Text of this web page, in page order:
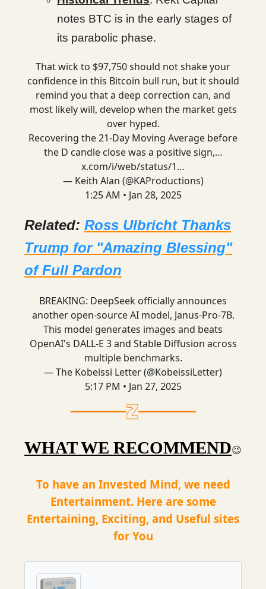
notes BTC is in the early stages of
its parabolic phase.
That wick to $97,750 should not shake your
confidence in this Bitcoin bull run, but it should
remind you that a deep correction can, and
most likely will, develop when the market gets
over hyped.
Recovering the 21-Day Moving Average before
the D candle close was a positive sign,…
x.com/i/web/status/1…
— Keith Alan (@KAProductions)
1:25 AM • Jan 28, 2025
Related: Ross Ulbricht Thanks
Trump for "Amazing Blessing"
of Full Pardon
BREAKING: DeepSeek officially announces
another open-source AI model, Janus-Pro-7B.
This model generates images and beats
OpenAI's DALL-E 3 and Stable Diffusion across
multiple benchmarks.
— The Kobeissi Letter (@KobeissiLetter)
5:17 PM • Jan 27, 2025
WHAT WE RECOMMEND😉
To have an Invested Mind, we need
Entertainment. Here are some
Entertaining, Exciting, and Useful sites
for You